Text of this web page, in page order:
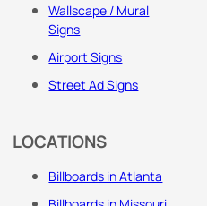
Wallscape / Mural
Signs
Airport Signs
Street Ad Signs
LOCATIONS
Billboards in Atlanta